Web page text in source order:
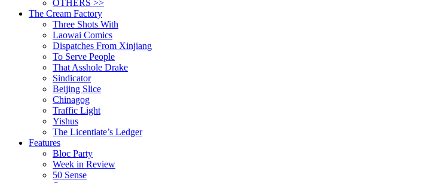
OTHERS >>
The Cream Factory
Three Shots With
Laowai Comics
Dispatches From Xinjiang
To Serve People
That Asshole Drake
Sindicator
Beijing Slice
Chinagog
Traffic Light
Yishus
The Licentiate’s Ledger
Features
Bloc Party
Week in Review
50 Sense